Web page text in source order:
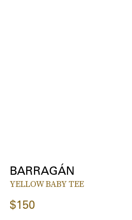
BARRAGÁN
YELLOW BABY TEE
$150